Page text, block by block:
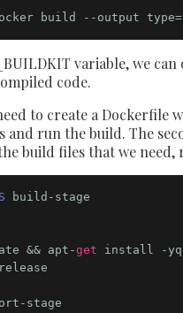
build --output
variable, we
code.
to create a Dockerfile
and run the build. The
build files that we need,
&& apt-get
stage